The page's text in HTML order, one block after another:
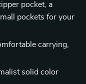
pocket, a
pockets for your
carrying,
solid color